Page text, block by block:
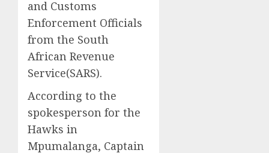
and Customs
Enforcement Officials
from the South
African Revenue
Service(SARS).
According to the
spokesperson for the
Hawks in
Mpumalanga, Captain